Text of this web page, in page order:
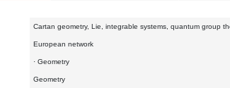
Cartan geometry, Lie, integrable systems, quantum group
European network
· Geometry
Geometry